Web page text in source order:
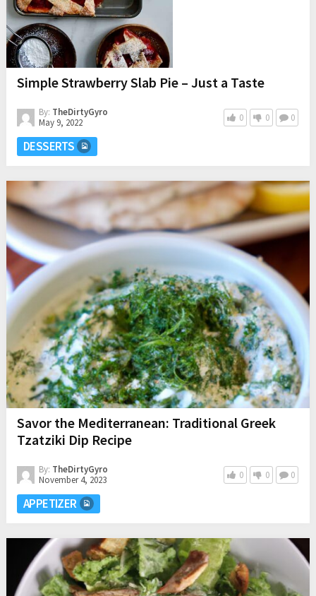
Simple Strawberry Slab Pie – Just a Taste
By: TheDirtyGyro
May 9, 2022
0 0 0
DESSERTS
Savor the Mediterranean: Traditional Greek
Tzatziki Dip Recipe
By: TheDirtyGyro
November 4, 2023
0 0 0
APPETIZER